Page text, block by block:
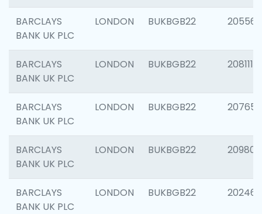
BARCLAYS
BANK UK PLC
LONDON BUKBGB22 205562
BARCLAYS
BANK UK PLC
LONDON BUKBGB22 208111
BARCLAYS
BANK UK PLC
LONDON BUKBGB22 207655
BARCLAYS
BANK UK PLC
LONDON BUKBGB22 209807
BARCLAYS
BANK UK PLC
LONDON BUKBGB22 202461